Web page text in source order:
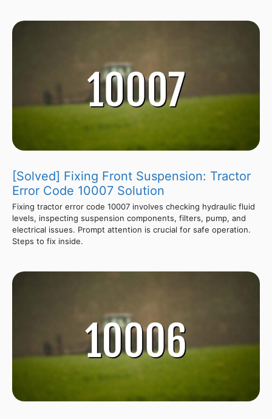
[Solved] Fixing Front Suspension: Tractor
Error Code 10007 Solution
Fixing tractor error code 10007 involves checking hydraulic fluid
levels, inspecting suspension components, filters, pump, and
electrical issues. Prompt attention is crucial for safe operation.
Steps to fix inside.